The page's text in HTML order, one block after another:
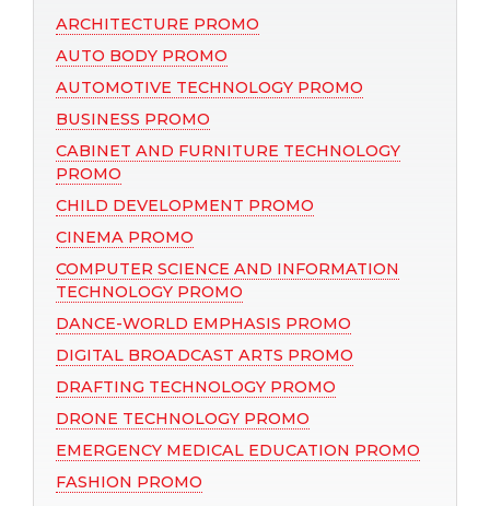
ARCHITECTURE PROMO
AUTO BODY PROMO
AUTOMOTIVE TECHNOLOGY PROMO
BUSINESS PROMO
CABINET AND FURNITURE TECHNOLOGY
PROMO
CHILD DEVELOPMENT PROMO
CINEMA PROMO
COMPUTER SCIENCE AND INFORMATION
TECHNOLOGY PROMO
DANCE-WORLD EMPHASIS PROMO
DIGITAL BROADCAST ARTS PROMO
DRAFTING TECHNOLOGY PROMO
DRONE TECHNOLOGY PROMO
EMERGENCY MEDICAL EDUCATION PROMO
FASHION PROMO